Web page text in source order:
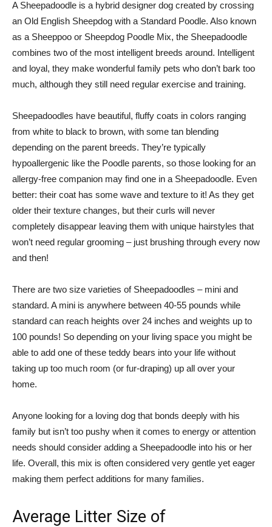
A Sheepadoodle is a hybrid designer dog created by crossing
an Old English Sheepdog with a Standard Poodle. Also known
as a Sheeppoo or Sheepdog Poodle Mix, the Sheepadoodle
combines two of the most intelligent breeds around. Intelligent
and loyal, they make wonderful family pets who don’t bark too
much, although they still need regular exercise and training.
Sheepadoodles have beautiful, fluffy coats in colors ranging
from white to black to brown, with some tan blending
depending on the parent breeds. They’re typically
hypoallergenic like the Poodle parents, so those looking for an
allergy-free companion may find one in a Sheepadoodle. Even
better: their coat has some wave and texture to it! As they get
older their texture changes, but their curls will never
completely disappear leaving them with unique hairstyles that
won’t need regular grooming – just brushing through every now
and then!
There are two size varieties of Sheepadoodles – mini and
standard. A mini is anywhere between 40-55 pounds while
standard can reach heights over 24 inches and weights up to
100 pounds! So depending on your living space you might be
able to add one of these teddy bears into your life without
taking up too much room (or fur-draping) up all over your
home.
Anyone looking for a loving dog that bonds deeply with his
family but isn’t too pushy when it comes to energy or attention
needs should consider adding a Sheepadoodle into his or her
life. Overall, this mix is often considered very gentle yet eager
making them perfect additions for many families.
Average Litter Size of